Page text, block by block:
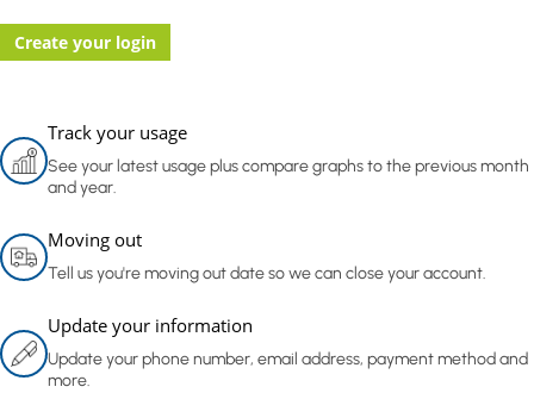
Create your login
Track your usage
See your latest usage plus compare graphs to the previous month
and year.
Moving out
Tell us you're moving out date so we can close your account.
Update your information
Update your phone number, email address, payment method and
more.